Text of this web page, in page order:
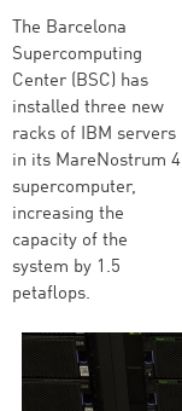
The Barcelona
Supercomputing
Center (BSC) has
installed three new
racks of IBM servers
in its MareNostrum 4
supercomputer,
increasing the
capacity of the
system by 1.5
petaflops.